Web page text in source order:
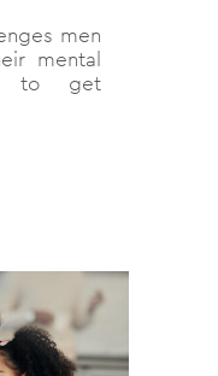
men
mental
to get